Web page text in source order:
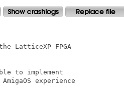
LatticeXP FPGA
to implement
experience